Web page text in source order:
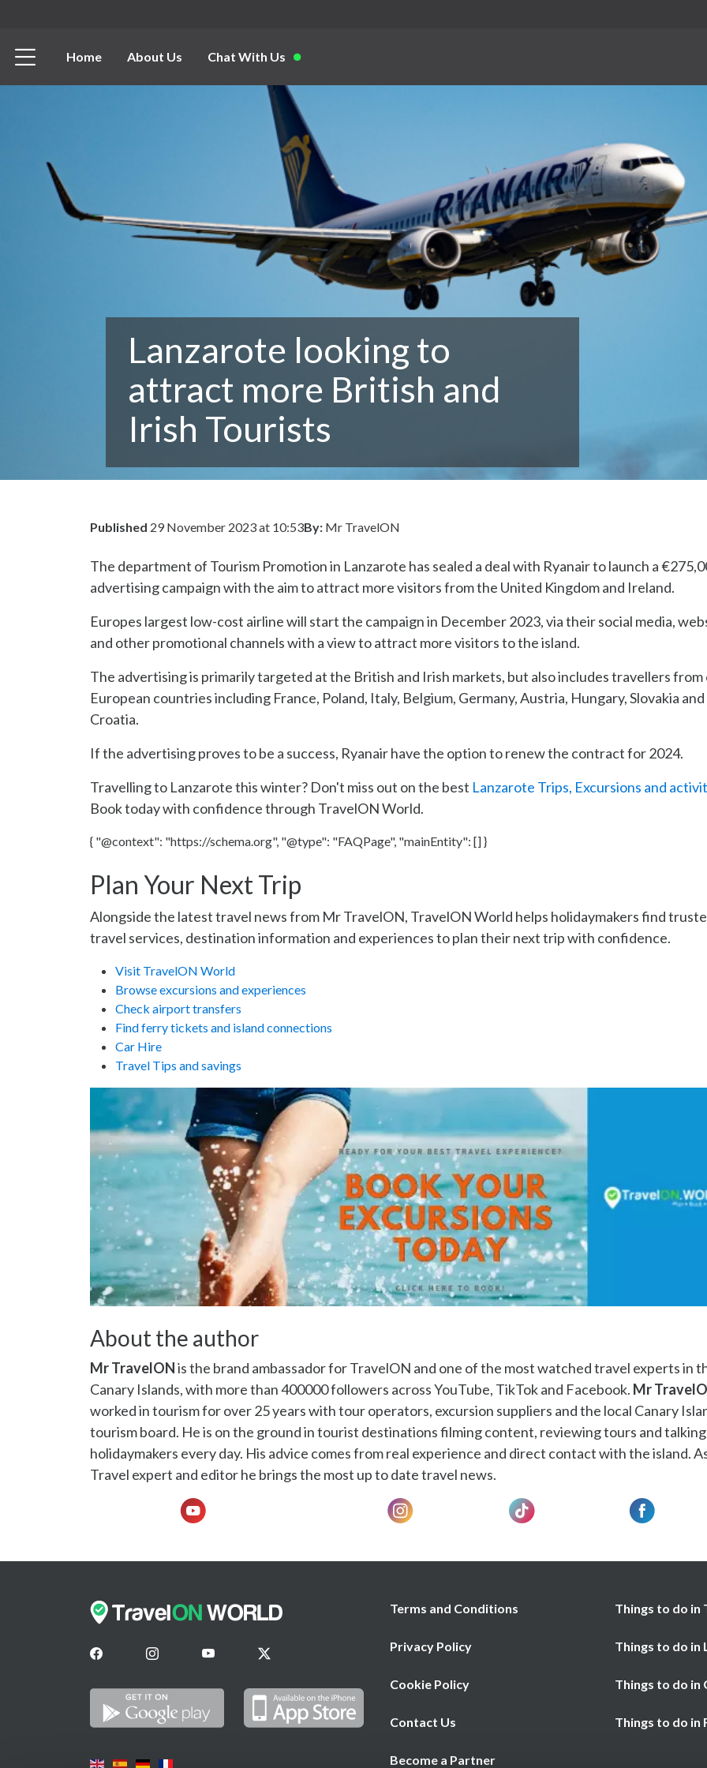
Home About Us Chat With Us
Lanzarote looking to
attract more British and
Irish Tourists
Published 29 November 2023 at 10:53By: Mr TravelON
The department of Tourism Promotion in Lanzarote has sealed a deal with Ryanair to launch a
advertising campaign with the aim to attract more visitors from the United Kingdom and Ireland.
Europes largest low-cost airline will start the campaign in December 2023, via their social media,
and other promotional channels with a view to attract more visitors to the island.
The advertising is primarily targeted at the British and Irish markets, but also includes travellers
European countries including France, Poland, Italy, Belgium, Germany, Austria, Hungary, Slovakia and
Croatia.
If the advertising proves to be a success, Ryanair have the option to renew the contract for 2024.
Travelling to Lanzarote this winter? Don't miss out on the best Lanzarote Trips, Excursions and
Book today with confidence through TravelON World.
{ "@context": "https://schema.org", "@type": "FAQPage", "mainEntity": [] }
Plan Your Next Trip
Alongside the latest travel news from Mr TravelON, TravelON World helps holidaymakers find
travel services, destination information and experiences to plan their next trip with confidence.
Visit TravelON World
Browse excursions and experiences
Check airport transfers
Find ferry tickets and island connections
Car Hire
Travel Tips and savings
About the author
Mr TravelONis the brand ambassador for TravelON and one of the most watched travel experts in
Canary Islands, with more than 400000 followers across YouTube, TikTok and Facebook. Mr
worked in tourism for over 25 years with tour operators, excursion suppliers and the local Canary
tourism board. He is on the ground in tourist destinations filming content, reviewing tours and
holidaymakers every day. His advice comes from real experience and direct contact with the island.
Travel expert and editor he brings the most up to date travel news.
Terms and Conditions
Privacy Policy
Cookie Policy
Contact Us
Become a Partner
Things to do in
Things to do in
Things to do in
Things to do in